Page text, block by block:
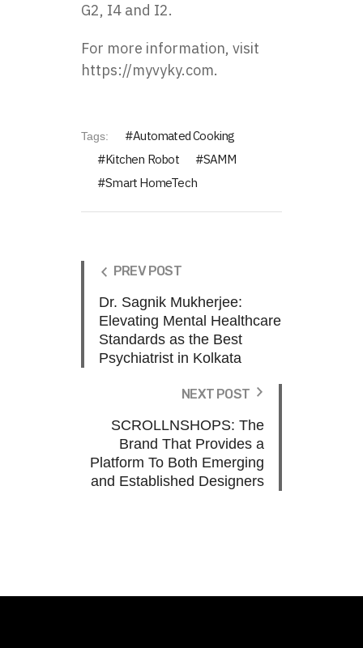
G2, I4 and I2.
For more information, visit
https://myvyky.com.
Tags:
Automated Cooking
Kitchen Robot
SAMM
Smart HomeTech
PREV POST
Dr. Sagnik Mukherjee:
Elevating Mental Healthcare
Standards as the Best
Psychiatrist in Kolkata
NEXT POST
SCROLLNSHOPS: The
Brand That Provides a
Platform To Both Emerging
and Established Designers